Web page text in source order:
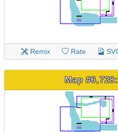
Remix Rate
Map